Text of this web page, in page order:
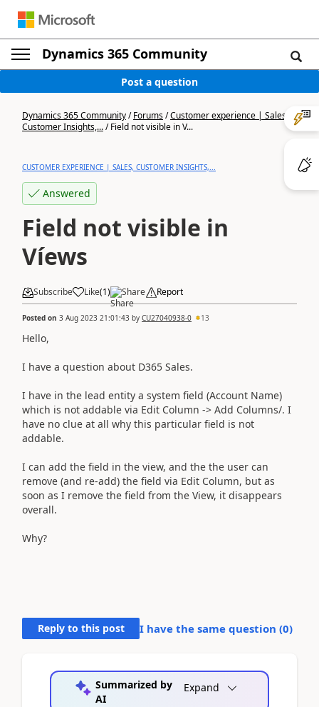
Dynamics 365 Community
Post a question
Dynamics 365 Community/Forums/Customer experience | Sales,
Customer Insights,.../Field not visible in V...
CUSTOMER EXPERIENCE | SALES, CUSTOMER INSIGHTS,...
Answered
Field not visible in
Víews
Subscribe Like(1) Share Report
Posted on 3 Aug 2023 21:01:43 by CU27040938-0 13
Hello,
I have a question about D365 Sales.
I have in the lead entity a system field (Account Name)
which is not addable via Edit Column -> Add Columns/. I
have no clue at all why this particular field is not
addable.
I can add the field in the view, and the the user can
remove (and re-add) the field via Edit Column, but as
soon as I remove the field from the View, it disappears
overall.
Why?
Reply to this post I have the same question (0)
Summarized by
AI
Expand